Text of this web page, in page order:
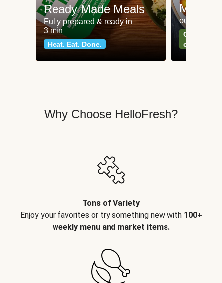
Ready Made Meals
Fully prepared & ready in
3 min
Heat. Eat. Done.
Meat
our most
Can't go
classics
Why Choose HelloFresh?
Tons of Variety
Enjoy your favorites or try something new with 100+
weekly menu and market items.